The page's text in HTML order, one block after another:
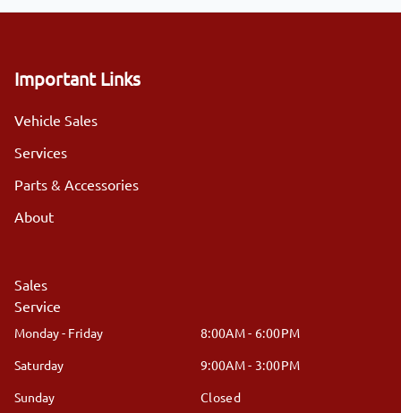
Important Links
Vehicle Sales
Services
Parts & Accessories
About
Sales
Service
Monday - Friday
8:00AM - 6:00PM
Saturday
9:00AM - 3:00PM
Sunday
Closed